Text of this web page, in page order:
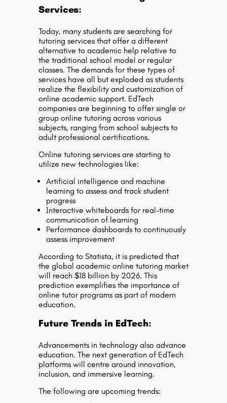
Services:
Today, many students are searching for
tutoring services that offer a different
alternative to academic help relative to
the traditional school model or regular
classes. The demands for these types of
services have all but exploded as students
realize the flexibility and customization of
online academic support. EdTech
companies are beginning to offer single or
group online tutoring across various
subjects, ranging from school subjects to
adult professional certifications.
Online tutoring services are starting to
utilize new technologies like:
Artificial intelligence and machine
learning to assess and track student
progress
Interactive whiteboards for real-time
communication of learning
Performance dashboards to continuously
assess improvement
According to Statista, it is predicted that
the global academic online tutoring market
will reach $18 billion by 2026. This
prediction exemplifies the importance of
online tutor programs as part of modern
education.
Future Trends in EdTech:
Advancements in technology also advance
education. The next generation of EdTech
platforms will centre around innovation,
inclusion, and immersive learning.
The following are upcoming trends: